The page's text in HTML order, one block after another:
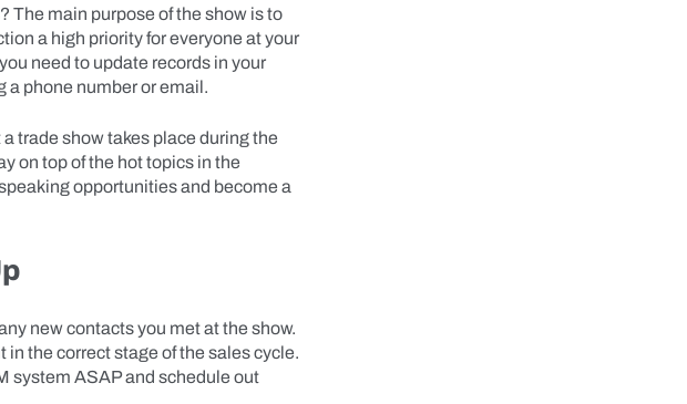
The main purpose of the show is to
a high priority for everyone at your
need to update records in your
a phone number or email.
trade show takes place during the
on top of the hot topics in the
opportunities and become a
new contacts you met at the show.
the correct stage of the sales cycle.
system ASAP and schedule out